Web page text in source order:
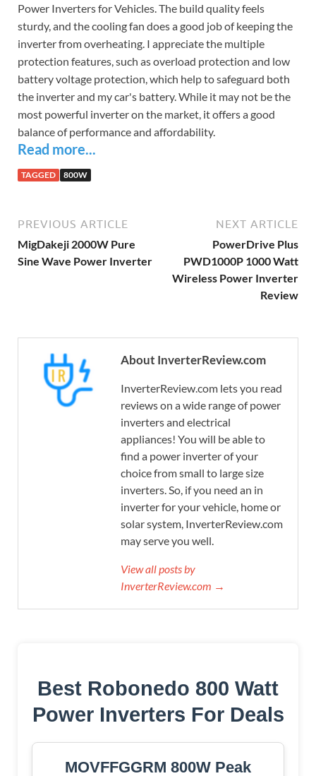
Power Inverters for Vehicles. The build quality feels
sturdy, and the cooling fan does a good job of keeping the
inverter from overheating. I appreciate the multiple
protection features, such as overload protection and low
battery voltage protection, which help to safeguard both
the inverter and my car's battery. While it may not be the
most powerful inverter on the market, it offers a good
balance of performance and affordability.
Read more...
TAGGED 800W
PREVIOUS ARTICLE
MigDakeji 2000W Pure
Sine Wave Power Inverter
NEXT ARTICLE
PowerDrive Plus
PWD1000P 1000 Watt
Wireless Power Inverter
Review
About InverterReview.com
InverterReview.com lets you read
reviews on a wide range of power
inverters and electrical
appliances! You will be able to
find a power inverter of your
choice from small to large size
inverters. So, if you need an in
inverter for your vehicle, home or
solar system, InverterReview.com
may serve you well.
View all posts by
InverterReview.com →
Best Robonedo 800 Watt
Power Inverters For Deals
MOVFFGGRM 800W Peak